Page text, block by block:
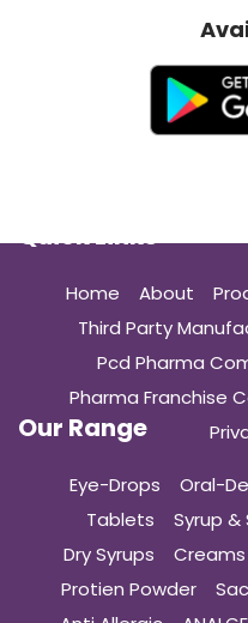
Quick Links
Home About
Third Party
Pcd Pharma
Pharma Franchise
Our Range
Eye-Drops Oral-
Tablets
Syrup &
Dry Syrups
Protien Powder